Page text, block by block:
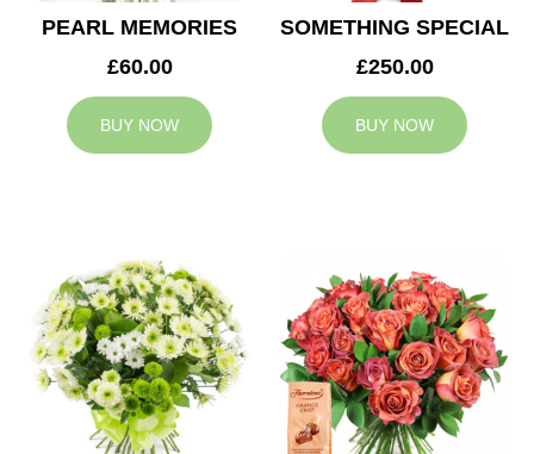
PEARL MEMORIES
£60.00
BUY NOW
SOMETHING SPECIAL
£250.00
BUY NOW